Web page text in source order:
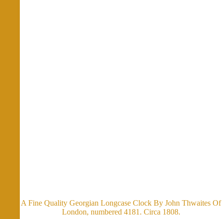
A Fine Quality Georgian Longcase Clock By John Thwaites Of
London, numbered 4181. Circa 1808.